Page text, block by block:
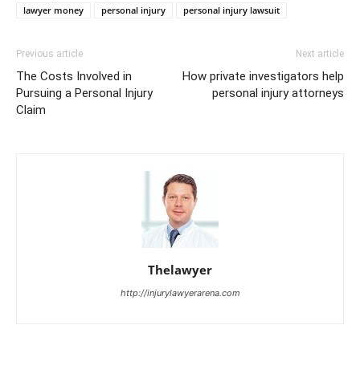
lawyer money
personal injury personal injury lawsuit
Previous article
The Costs Involved in
Pursuing a Personal Injury
Claim
Next article
How private investigators help
personal injury attorneys
Thelawyer
http://injurylawyerarena.com